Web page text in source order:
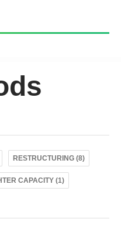
RESTRUCTURING (8)
CAPACITY (1)